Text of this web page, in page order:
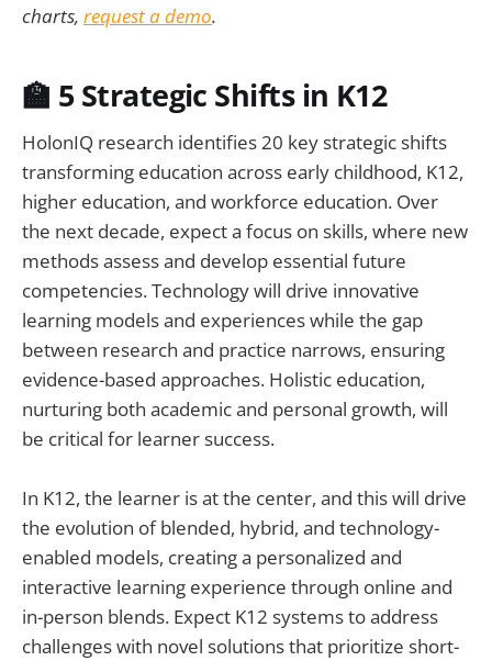
charts, request a demo.
🏫 5 Strategic Shifts in K12
HolonIQ research identifies 20 key strategic shifts
transforming education across early childhood, K12,
higher education, and workforce education. Over
the next decade, expect a focus on skills, where new
methods assess and develop essential future
competencies. Technology will drive innovative
learning models and experiences while the gap
between research and practice narrows, ensuring
evidence-based approaches. Holistic education,
nurturing both academic and personal growth, will
be critical for learner success.
In K12, the learner is at the center, and this will drive
the evolution of blended, hybrid, and technology-
enabled models, creating a personalized and
interactive learning experience through online and
in-person blends. Expect K12 systems to address
challenges with novel solutions that prioritize short-